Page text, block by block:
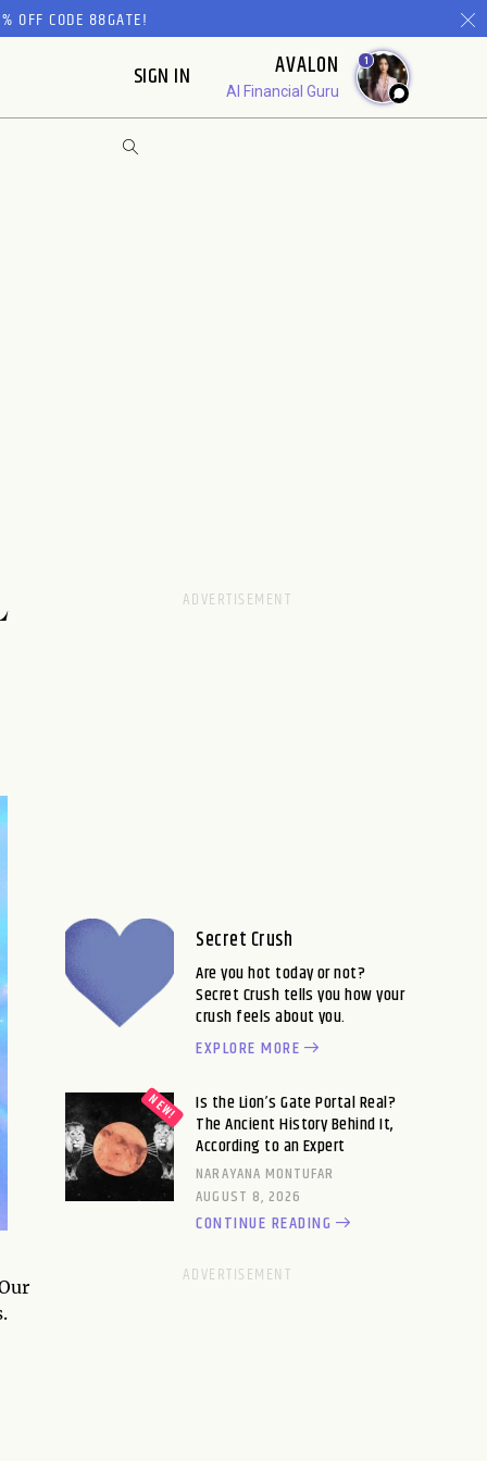
OFF CODE 88GATE!
SIGN IN AVALON
AI Financial Guru
1
Secret Crush
Are you hot today or not?
Secret Crush tells you how your
crush feels about you.
EXPLORE MORE
Is the Lion’s Gate Portal Real?
The Ancient History Behind It,
According to an Expert
NARAYANA MONTUFAR
AUGUST 8, 2026
CONTINUE READING